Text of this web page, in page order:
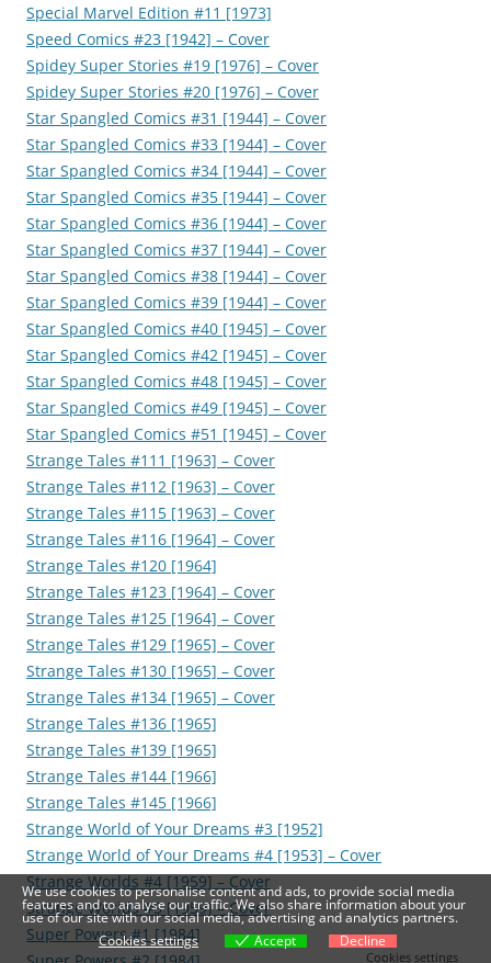
Special Marvel Edition #11 [1973]
Speed Comics #23 [1942] – Cover
Spidey Super Stories #19 [1976] – Cover
Spidey Super Stories #20 [1976] – Cover
Star Spangled Comics #31 [1944] – Cover
Star Spangled Comics #33 [1944] – Cover
Star Spangled Comics #34 [1944] – Cover
Star Spangled Comics #35 [1944] – Cover
Star Spangled Comics #36 [1944] – Cover
Star Spangled Comics #37 [1944] – Cover
Star Spangled Comics #38 [1944] – Cover
Star Spangled Comics #39 [1944] – Cover
Star Spangled Comics #40 [1945] – Cover
Star Spangled Comics #42 [1945] – Cover
Star Spangled Comics #48 [1945] – Cover
Star Spangled Comics #49 [1945] – Cover
Star Spangled Comics #51 [1945] – Cover
Strange Tales #111 [1963] – Cover
Strange Tales #112 [1963] – Cover
Strange Tales #115 [1963] – Cover
Strange Tales #116 [1964] – Cover
Strange Tales #120 [1964]
Strange Tales #123 [1964] – Cover
Strange Tales #125 [1964] – Cover
Strange Tales #129 [1965] – Cover
Strange Tales #130 [1965] – Cover
Strange Tales #134 [1965] – Cover
Strange Tales #136 [1965]
Strange Tales #139 [1965]
Strange Tales #144 [1966]
Strange Tales #145 [1966]
Strange World of Your Dreams #3 [1952]
Strange World of Your Dreams #4 [1953] – Cover
Strange Worlds #4 [1959] – Cover
Strange Worlds #5 [1959] – Cover
Super Powers #1 [1984]
We use cookies to personalise content and ads, to provide social media
features and to analyse our traffic. We also share information about your
use of our site with our social media, advertising and analytics partners.
Cookies settings
Accept Decline
Cookies settings